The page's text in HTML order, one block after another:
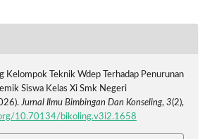
Kelompok Teknik Wdep Terhadap Penurunan
Siswa Kelas Xi Smk Negeri
Jurnal Ilmu Bimbingan Dan Konseling, 3(2),
10.70134/bikoling.v3i2.1658